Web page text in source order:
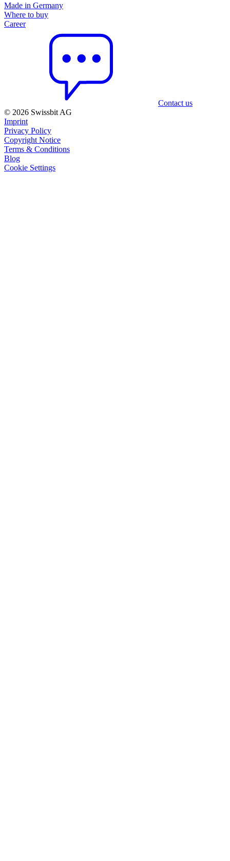
Made in Germany
Where to buy
Career
Contact us
© 2026 Swissbit AG
Imprint
Privacy Policy
Copyright Notice
Terms & Conditions
Blog
Cookie Settings